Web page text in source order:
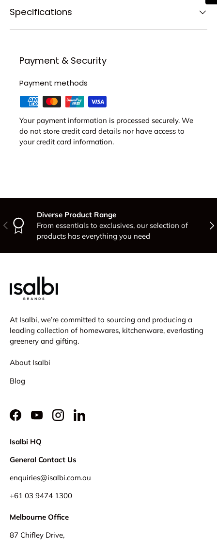
Specifications
Payment & Security
Payment methods
Your payment information is processed securely. We
do not store credit card details nor have access to
your credit card information.
Previous
Diverse Product Range
From essentials to exclusives, our selection of
products has everything you need
At Isalbi, we’re committed to sourcing and producing a
leading collection of homewares, kitchenware, everlasting
greenery and gifting.
About Isalbi
Blog
FacebookYouTubeInstagramLinkedIn
Isalbi HQ
General Contact Us
enquiries@isalbi.com.au
+61 03 9474 1300
Melbourne Office
87 Chifley Drive,